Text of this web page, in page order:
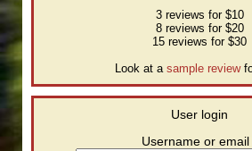
3 reviews for $10
8 reviews for $20
15 reviews for $30
Look at a sample review
User login
Username or email